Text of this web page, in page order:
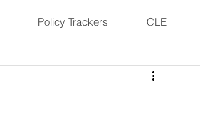
Policy Trackers CLE